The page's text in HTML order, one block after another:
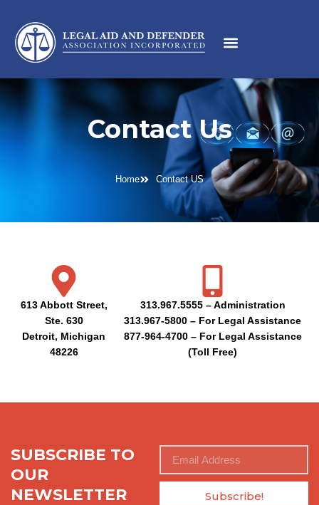
Contact Us
Home Contact US
613 Abbott Street,
Ste. 630
Detroit, Michigan
48226
313.967.5555 – Administration
313.967-5800 – For Legal Assistance
877-964-4700 – For Legal Assistance
(Toll Free)
SUBSCRIBE TO
OUR
NEWSLETTER
Subscribe!